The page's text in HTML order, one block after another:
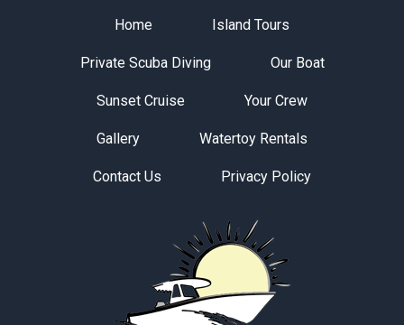
Home Island Tours
Private Scuba Diving Our Boat
Sunset Cruise Your Crew
Gallery Watertoy Rentals
Contact Us Privacy Policy